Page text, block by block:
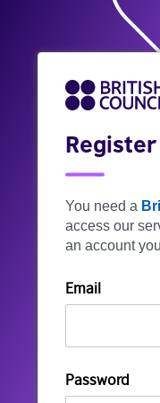
You need a
access our
an account
Email
Password